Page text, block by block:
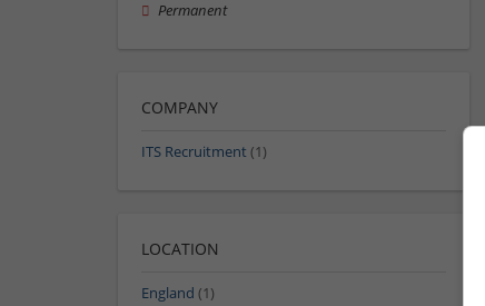
Permanent
COMPANY
ITS Recruitment (1)
LOCATION
England (1)